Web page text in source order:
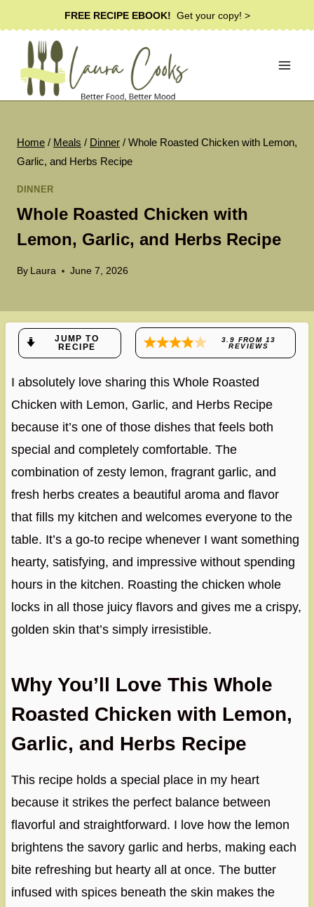
to
content
FREE RECIPE EBOOK! Get your copy! >
Home / Meals / Dinner / Whole Roasted Chicken with Lemon,
Garlic, and Herbs Recipe
DINNER
Whole Roasted Chicken with
Lemon, Garlic, and Herbs Recipe
By Laura June 7, 2026
JUMP TO
RECIPE
3.9 FROM 13
REVIEWS
I absolutely love sharing this Whole Roasted
Chicken with Lemon, Garlic, and Herbs Recipe
because it’s one of those dishes that feels both
special and completely comfortable. The
combination of zesty lemon, fragrant garlic, and
fresh herbs creates a beautiful aroma and flavor
that fills my kitchen and welcomes everyone to the
table. It’s a go-to recipe whenever I want something
hearty, satisfying, and impressive without spending
hours in the kitchen. Roasting the chicken whole
locks in all those juicy flavors and gives me a crispy,
golden skin that’s simply irresistible.
Why You’ll Love This Whole
Roasted Chicken with Lemon,
Garlic, and Herbs Recipe
This recipe holds a special place in my heart
because it strikes the perfect balance between
flavorful and straightforward. I love how the lemon
brightens the savory garlic and herbs, making each
bite refreshing but hearty all at once. The butter
infused with spices beneath the skin makes the